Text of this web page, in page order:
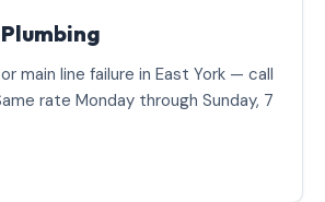
main line failure in East York — call
rate Monday through Sunday, 7